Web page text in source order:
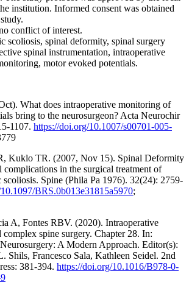
institution. Informed consent was obtained
conflict of interest.
scoliosis, spinal deformity, spinal surgery
spinal instrumentation, intraoperative
motor evoked potentials.
What does intraoperative monitoring of
bring to the neurosurgeon? Acta Neurochir
1107. https://doi.org/10.1007/s00701-005-
Kuklo TR. (2007, Nov 15). Spinal Deformity
in the surgical treatment of
scoliosis. Spine (Phila Pa 1976). 32(24): 2759-
BRS.0b013e31815a5970;
A, Fontes RBV. (2020). Intraoperative
spine surgery. Chapter 28. In:
A Modern Approach. Editor(s):
Shils, Francesco Sala, Kathleen Seidel. 2nd
381-394. https://doi.org/10.1016/B978-0-